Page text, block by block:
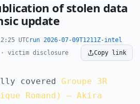
of stolen data
update
UTCrun 2026-07-09T1211Z-intel
victim disclosure Copy link
covered Groupe 3R
Romand) — Akira